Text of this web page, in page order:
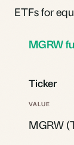
ETFs for
MGRW
Ticker
MGRW